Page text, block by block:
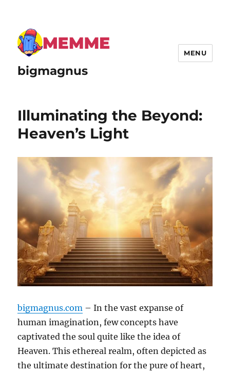
bigmagnus
MENU
Illuminating the Beyond:
Heaven’s Light
bigmagnus.com – In the vast expanse of
human imagination, few concepts have
captivated the soul quite like the idea of
Heaven. This ethereal realm, often depicted as
the ultimate destination for the pure of heart,